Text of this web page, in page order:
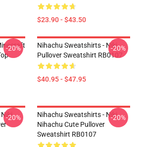
$23.90 - $43.50
-20%
Nihachu Sweatshirts - Niki
Pullover Sweatshirt RB0107
$40.95 - $47.95
-20%
-20%
Nihachu Sweatshirts - Niki
Nihachu Cute Pullover
Sweatshirt RB0107
-20%